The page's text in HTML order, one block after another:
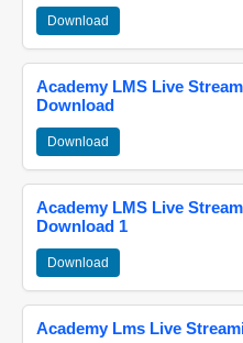
Download
Academy LMS Live
Download
Download
Academy LMS Live
Download 1
Download
Academy Lms Live